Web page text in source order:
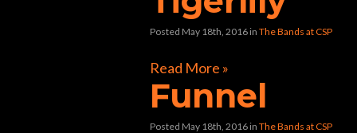
Posted May 18th, 2016 in The Bands at CSP
Read More »
Funnel
Posted May 18th, 2016 in The Bands at CSP